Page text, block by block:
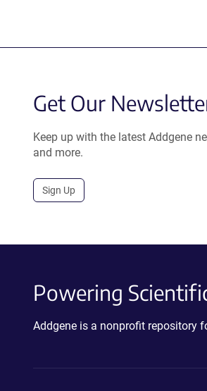
Get Our
Keep up with the latest Addgene
and more.
Sign Up
Powering
Addgene is a nonprofit repository